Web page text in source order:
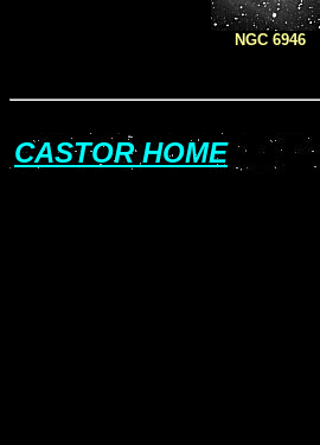
NGC 6946
CASTOR HOME